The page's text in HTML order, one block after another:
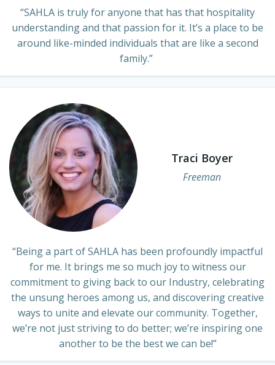
“SAHLA is truly for anyone that has that hospitality
understanding and that passion for it. It’s a place to be
around like-minded individuals that are like a second
family.”
Traci Boyer
Freeman
“Being a part of SAHLA has been profoundly impactful
for me. It brings me so much joy to witness our
commitment to giving back to our Industry, celebrating
the unsung heroes among us, and discovering creative
ways to unite and elevate our community. Together,
we’re not just striving to do better; we’re inspiring one
another to be the best we can be!”